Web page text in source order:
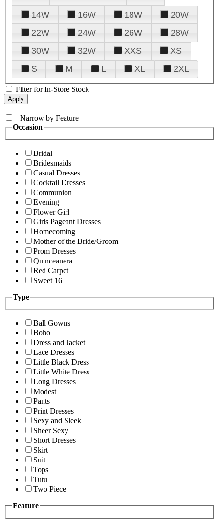
14W
16W 18W
20W
22W
24W 26W
28W
30W
32W XXS
XS
S
M L XL 2XL
Filter for In-Store Stock
+Narrow by Feature
Occasion
Bridal
Bridesmaids
Casual Dresses
Cocktail Dresses
Communion
Evening
Flower Girl
Girls Pageant Dresses
Homecoming
Mother of the Bride/Groom
Prom Dresses
Quinceanera
Red Carpet
Sweet 16
Type
Ball Gowns
Boho
Dress and Jacket
Lace Dresses
Little Black Dress
Little White Dress
Long Dresses
Modest
Pants
Print Dresses
Sexy and Sleek
Sheer Sexy
Short Dresses
Skirt
Suit
Tops
Tutu
Two Piece
Feature